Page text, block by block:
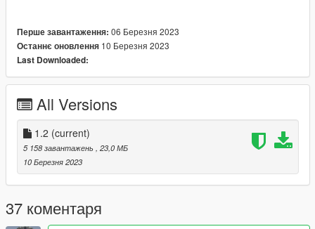
Перше завантаження: 06 Березня 2023
Останнє оновлення 10 Березня 2023
Last Downloaded:
All Versions
1.2 (current)
5 158 завантажень
, 23,0 МБ
10 Березня 2023
37 коментаря